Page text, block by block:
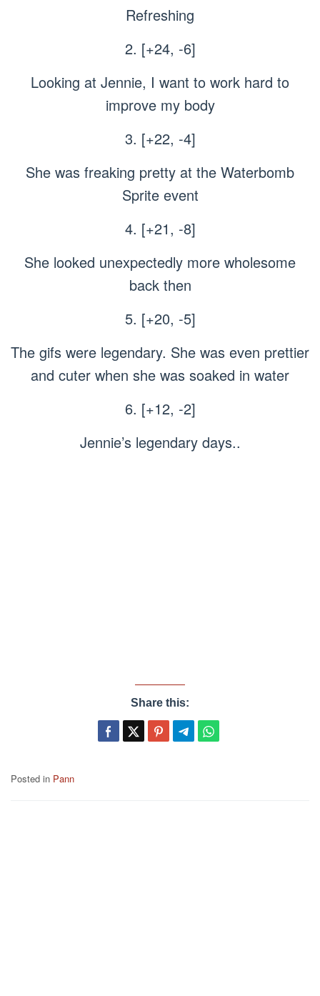
Refreshing
2. [+24, -6]
Looking at Jennie, I want to work hard to
improve my body
3. [+22, -4]
She was freaking pretty at the Waterbomb
Sprite event
4. [+21, -8]
She looked unexpectedly more wholesome
back then
5. [+20, -5]
The gifs were legendary. She was even prettier
and cuter when she was soaked in water
6. [+12, -2]
Jennie’s legendary days..
Share this:
Posted in Pann